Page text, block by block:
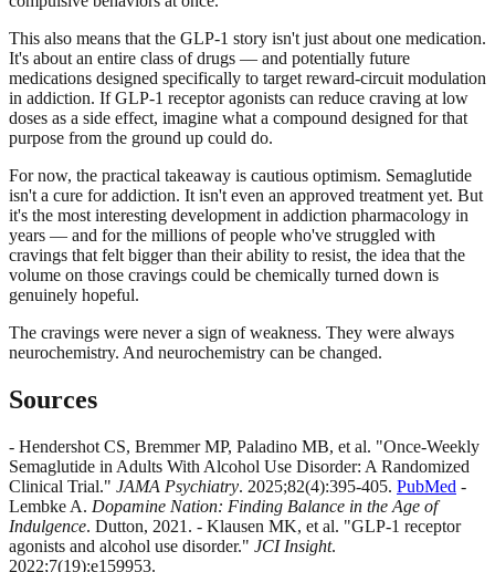
This also means that the GLP-1 story isn't just about one medication.
It's about an entire class of drugs — and potentially future
medications designed specifically to target reward-circuit modulation
in addiction. If GLP-1 receptor agonists can reduce craving at low
doses as a side effect, imagine what a compound designed for that
purpose from the ground up could do.
For now, the practical takeaway is cautious optimism. Semaglutide
isn't a cure for addiction. It isn't even an approved treatment yet. But
it's the most interesting development in addiction pharmacology in
years — and for the millions of people who've struggled with
cravings that felt bigger than their ability to resist, the idea that the
volume on those cravings could be chemically turned down is
genuinely hopeful.
The cravings were never a sign of weakness. They were always
neurochemistry. And neurochemistry can be changed.
Sources
- Hendershot CS, Bremmer MP, Paladino MB, et al. "Once-Weekly
Semaglutide in Adults With Alcohol Use Disorder: A Randomized
Clinical Trial." JAMA Psychiatry. 2025;82(4):395-405. PubMed -
Lembke A. Dopamine Nation: Finding Balance in the Age of
Indulgence. Dutton, 2021. - Klausen MK, et al. "GLP-1 receptor
agonists and alcohol use disorder." JCI Insight.
2022;7(19):e159953.